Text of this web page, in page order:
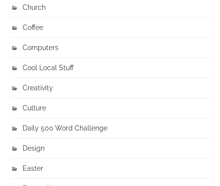
Church
Coffee
Computers
Cool Local Stuff
Creativity
Culture
Daily 500 Word Challenge
Design
Easter